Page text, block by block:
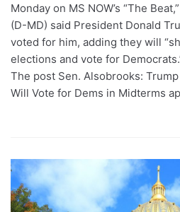
Monday on MS NOW’s “The
(D-MD) said President Donald
voted for him, adding they will
elections and vote for
The post Sen. Alsobrooks:
Will Vote for Dems in Midterms